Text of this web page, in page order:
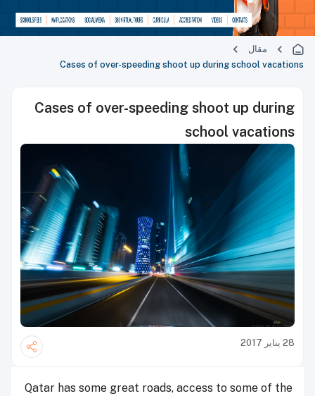
مقال
Cases of over-speeding shoot up during school vacations
Cases of over-speeding shoot up during
school vacations
28 يناير 2017
Qatar has some great roads, access to some of the